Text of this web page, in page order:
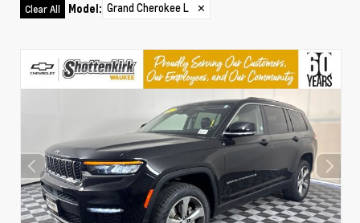
Clear All Model: Grand Cherokee L ✕